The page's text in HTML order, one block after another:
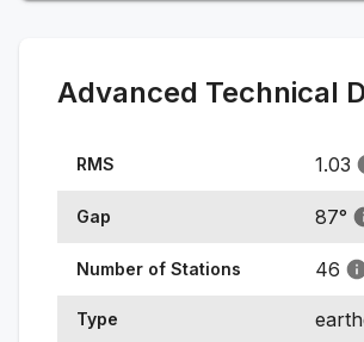
Advanced Technical
RMS 1.03
Gap 87°
Number of Stations 46
Type